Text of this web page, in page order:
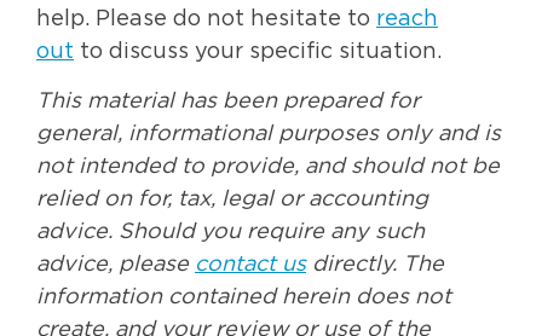
help. Please do not hesitate to reach
out to discuss your specific situation.
This material has been prepared for
general, informational purposes only and is
not intended to provide, and should not be
relied on for, tax, legal or accounting
advice. Should you require any such
advice, please contact usdirectly. The
information contained herein does not
create, and your review or use of the